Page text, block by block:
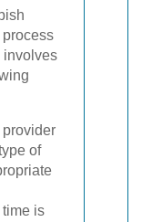
involves
of
is